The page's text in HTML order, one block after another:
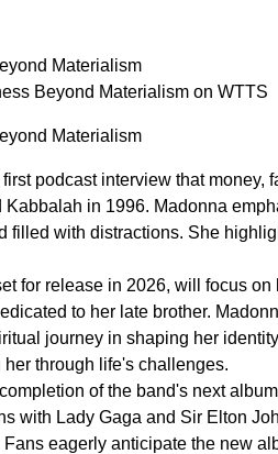
Materialism
Beyond Materialism on WTTS
Materialism
podcast interview that
in 1996. Madonna
with distractions. She
for release in 2026, will focus
to her late brother.
journey in shaping her
through life's challenges.
of the band's next
with Lady Gaga and Sir Elton
eagerly anticipate the new